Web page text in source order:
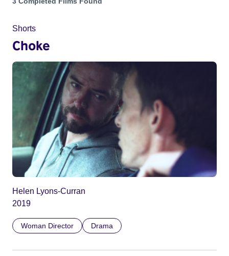
Shorts
Choke
Helen Lyons-Curran
2019
Woman Director Drama